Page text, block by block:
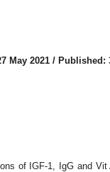
May 2021 / Published:
of IGF-1, IgG and Vit